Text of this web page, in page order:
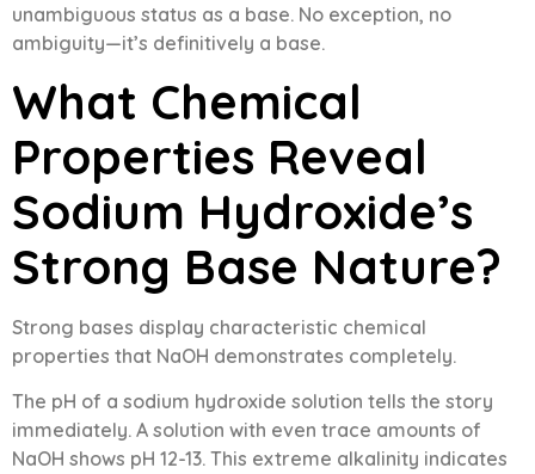
unambiguous status as a base. No exception, no
ambiguity—it’s definitively a base.
What Chemical
Properties Reveal
Sodium Hydroxide’s
Strong Base Nature?
Strong bases display characteristic chemical
properties that NaOH demonstrates completely.
The pH of a sodium hydroxide solution tells the story
immediately. A solution with even trace amounts of
NaOH shows pH 12-13. This extreme alkalinity indicates